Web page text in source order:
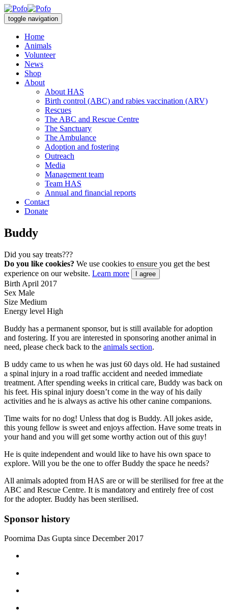
toggle navigation
Home
Animals
Volunteer
News
Shop
About
About HAS
Birth control (ABC) and rabies vaccination (ARV)
Rescues
The ABC and Rescue Centre
The Sanctuary
The Ambulance
Adoption and fostering
Outreach
Media
Management team
Team HAS
Annual and financial reports
Contact
Donate
Buddy
Did you say treats???
Do you like cookies? We use cookies to ensure you get the best
experience on our website. Learn more I agree
Birth April 2017
Sex Male
Size Medium
Energy level High
Buddy has a permanent sponsor, but is still available for adoption
and fostering. If you are interested in sponsoring another animal in
need, please check back to the animals section.
B uddy came to us when he was just 60 days old. He had sustained
a spinal injury in a road traffic accident and needed immediate
treatment. After spending weeks in critical care, Buddy was back on
his feet. His spinal injury doesn’t come in the way of his daily
activities and he is always as active his other canine companions.
Time waits for no dog! Unless that dog is Buddy. All jokes aside,
this young fellow is sweet and enjoys affection. Have some treats in
your hand and you will get some worthy action out of this guy!
He is quite independent and would like to have his own space to
explore. Will you be the one to offer Buddy the space he needs?
All animals adopted from HAS are or will be sterilised for free at the
ABC and Rescue Centre. It is mandatory and entirely free of cost
for the adopter. Buddy has been sterilised.
Sponsor history
Poornima Das Gupta since December 2017